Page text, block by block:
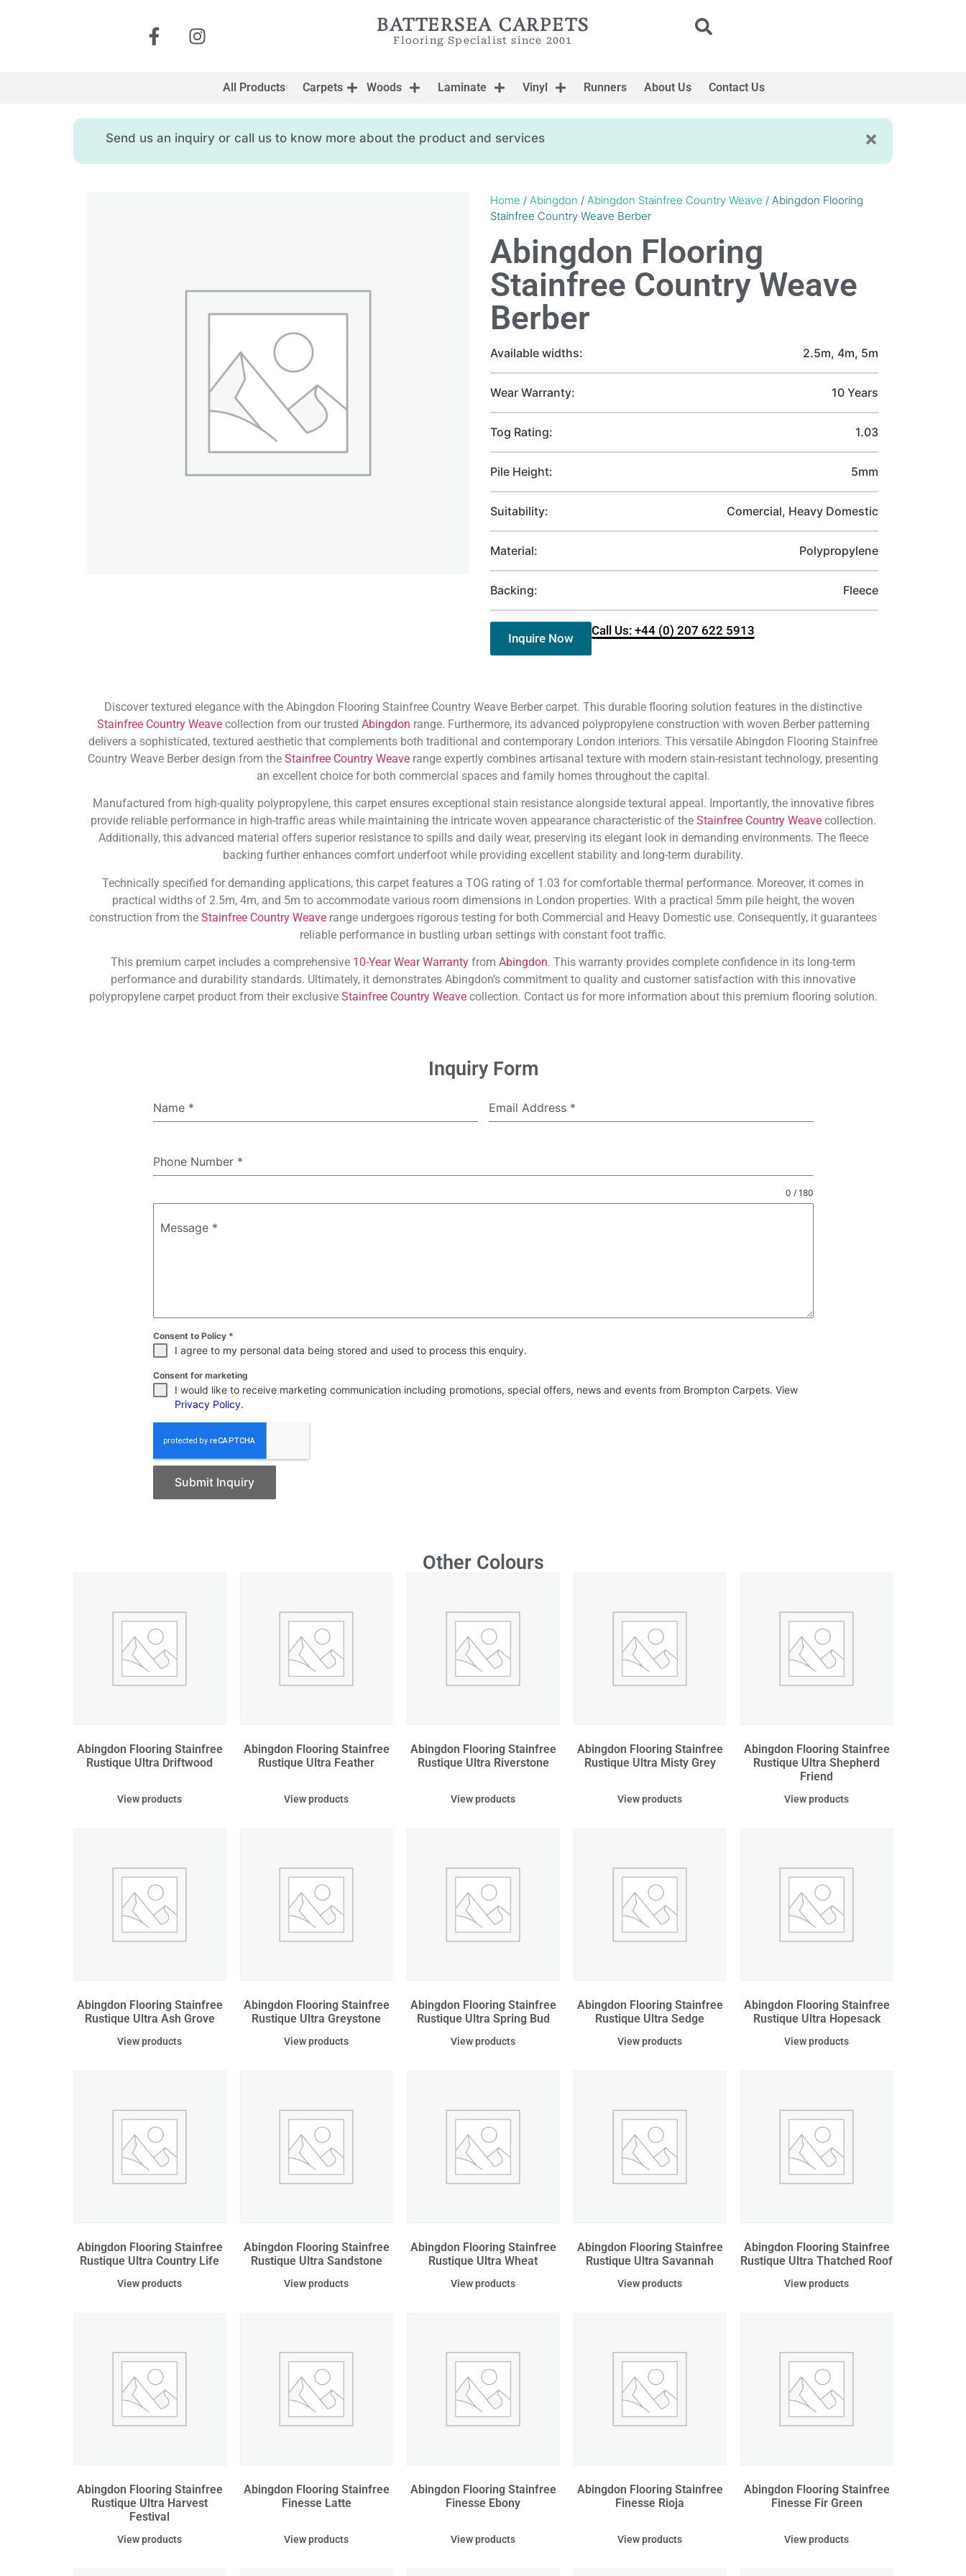
BATTERSEA CARPETS
Flooring Specialist since 2001
All Products Carpets Woods Laminate Vinyl Runners About Us Contact Us
Send us an inquiry or call us to know more about the product and services
Home / Abingdon / Abingdon Stainfree Country Weave / Abingdon Flooring
Stainfree Country Weave Berber
Abingdon Flooring
Stainfree Country Weave
Berber
Available widths: 2.5m, 4m, 5m
Wear Warranty: 10 Years
Tog Rating: 1.03
Pile Height: 5mm
Suitability: Comercial, Heavy Domestic
Material: Polypropylene
Backing: Fleece
Inquire Now
Call Us: +44 (0) 207 622 5913
Discover textured elegance with the Abingdon Flooring Stainfree Country Weave Berber carpet. This durable flooring solution features in the distinctive
Stainfree Country Weavecollection from our trusted Abingdon range. Furthermore, its advanced polypropylene construction with woven Berber patterning
delivers a sophisticated, textured aesthetic that complements both traditional and contemporary London interiors. This versatile Abingdon Flooring Stainfree
Country Weave Berber design from the Stainfree Country Weave range expertly combines artisanal texture with modern stain-resistant technology, presenting
an excellent choice for both commercial spaces and family homes throughout the capital.
Manufactured from high-quality polypropylene, this carpet ensures exceptional stain resistance alongside textural appeal. Importantly, the innovative fibres
provide reliable performance in high-traffic areas while maintaining the intricate woven appearance characteristic of the Stainfree Country Weavecollection.
Additionally, this advanced material offers superior resistance to spills and daily wear, preserving its elegant look in demanding environments. The fleece
backing further enhances comfort underfoot while providing excellent stability and long-term durability.
Technically specified for demanding applications, this carpet features a TOG rating of 1.03 for comfortable thermal performance. Moreover, it comes in
practical widths of 2.5m, 4m, and 5m to accommodate various room dimensions in London properties. With a practical 5mm pile height, the woven
construction from the Stainfree Country Weave range undergoes rigorous testing for both Commercial and Heavy Domestic use. Consequently, it guarantees
reliable performance in bustling urban settings with constant foot traffic.
This premium carpet includes a comprehensive 10-Year Wear Warranty from Abingdon. This warranty provides complete confidence in its long-term
performance and durability standards. Ultimately, it demonstrates Abingdon’s commitment to quality and customer satisfaction with this innovative
polypropylene carpet product from their exclusive Stainfree Country Weavecollection. Contact us for more information about this premium flooring solution.
Inquiry Form
Name * Email Address *
Phone Number *
Message *
0 / 180
Consent to Policy *
I agree to my personal data being stored and used to process this enquiry.
Consent for marketing
I would like to receive marketing communication including promotions, special offers, news and events from Brompton Carpets. View
Privacy Policy.
Submit Inquiry
Other Colours
Abingdon Flooring Stainfree
Rustique Ultra Driftwood
View products
Abingdon Flooring Stainfree
Rustique Ultra Feather
View products
Abingdon Flooring Stainfree
Rustique Ultra Riverstone
View products
Abingdon Flooring Stainfree
Rustique Ultra Misty Grey
View products
Abingdon Flooring Stainfree
Rustique Ultra Shepherd
Friend
View products
Abingdon Flooring Stainfree
Rustique Ultra Ash Grove
View products
Abingdon Flooring Stainfree
Rustique Ultra Greystone
View products
Abingdon Flooring Stainfree
Rustique Ultra Spring Bud
View products
Abingdon Flooring Stainfree
Rustique Ultra Sedge
View products
Abingdon Flooring Stainfree
Rustique Ultra Hopesack
View products
Abingdon Flooring Stainfree
Rustique Ultra Country Life
View products
Abingdon Flooring Stainfree
Rustique Ultra Sandstone
View products
Abingdon Flooring Stainfree
Rustique Ultra Wheat
View products
Abingdon Flooring Stainfree
Rustique Ultra Savannah
View products
Abingdon Flooring Stainfree
Rustique Ultra Thatched Roof
View products
Abingdon Flooring Stainfree
Rustique Ultra Harvest
Festival
View products
Abingdon Flooring Stainfree
Finesse Latte
View products
Abingdon Flooring Stainfree
Finesse Ebony
View products
Abingdon Flooring Stainfree
Finesse Rioja
View products
Abingdon Flooring Stainfree
Finesse Fir Green
View products